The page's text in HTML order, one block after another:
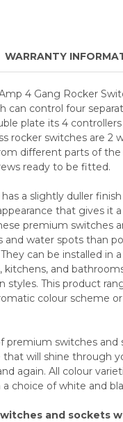
WARRANTY
4 Gang Rocker
can control four
plate its 4
rocker switches are 2
different parts of the
ready to be fitted.
a slightly duller
that gives it
premium switches
and water spots than
can be installed in
and
This product
colour scheme
premium switches and
that will shine through
again. All colour
choice of white and
and sockets